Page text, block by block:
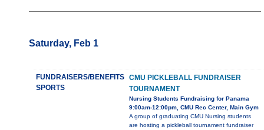
Saturday, Feb 1
FUNDRAISERS/BENEFITS
SPORTS
CMU PICKLEBALL FUNDRAISER
TOURNAMENT
Nursing Students Fundraising for Panama
9:00am-12:00pm, CMU Rec Center, Main Gym
A group of graduating CMU Nursing students
are hosting a pickleball tournament fundraiser